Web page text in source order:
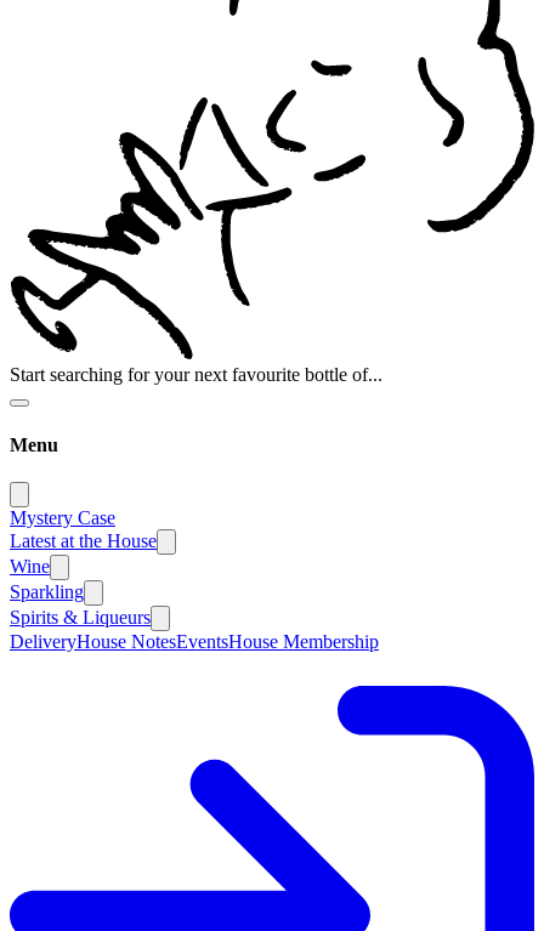
Start searching for your next favourite bottle of...
Menu
Mystery Case
Latest at the House
Wine
Sparkling
Spirits & Liqueurs
DeliveryHouse NotesEventsHouse Membership